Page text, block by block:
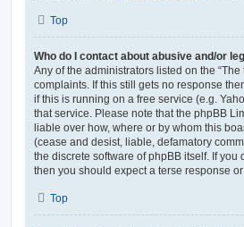
Top
Who do I contact about abusive and/or
Any of the administrators listed on the
complaints. If this still gets no response
if this is running on a free service (e.g.
that service. Please note that the phpBB
liable over how, where or by whom this
(cease and desist, liable, defamatory
the discrete software of phpBB itself. If you
then you should expect a terse response
Top